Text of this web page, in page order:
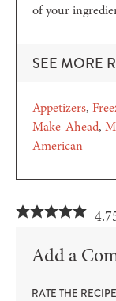
of your
SEE MORE
Appetizers
Make-Ahead
American
Add a
RATE THE